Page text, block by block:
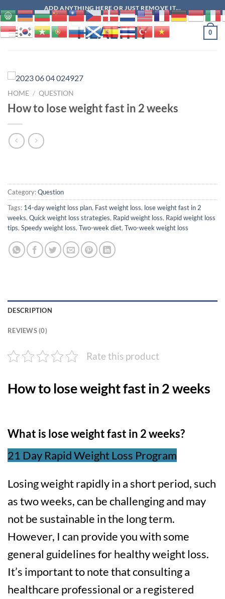
to
content
ADD ANYTHING HERE OR JUST REMOVE IT...
HEALTHY 0
HOME / QUESTION
How to lose weight fast in 2 weeks
Category:Question
Tags: 14-day weight loss plan, Fast weight loss, lose weight fast in 2
weeks, Quick weight loss strategies, Rapid weight loss, Rapid weight loss
tips, Speedy weight loss, Two-week diet, Two-week weight loss
DESCRIPTION
REVIEWS (0)
Rate this product
How to lose weight fast in 2 weeks
What is lose weight fast in 2 weeks?
21 Day Rapid Weight Loss Program
Losing weight rapidly in a short period, such
as two weeks, can be challenging and may
not be sustainable in the long term.
However, I can provide you with some
general guidelines for healthy weight loss.
It’s important to note that consulting a
healthcare professional or a registered